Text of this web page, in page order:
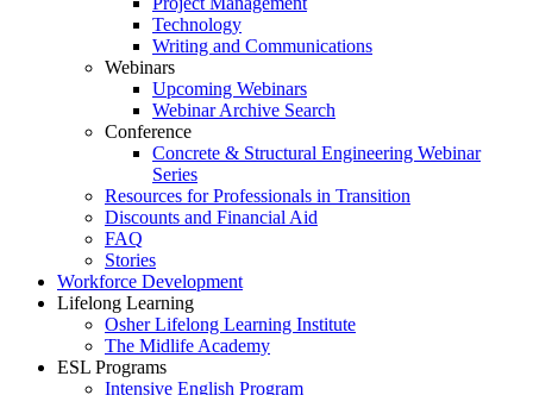
Technology
Writing and Communications
Webinars
Upcoming Webinars
Webinar Archive Search
Conference
Concrete & Structural Engineering Webinar
Series
Resources for Professionals in Transition
Discounts and Financial Aid
FAQ
Stories
Workforce Development
Lifelong Learning
Osher Lifelong Learning Institute
The Midlife Academy
ESL Programs
Intensive English Program